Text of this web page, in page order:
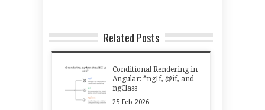
Related Posts
Conditional Rendering in
Angular: *ngIf, @if, and
ngClass
25 Feb 2026